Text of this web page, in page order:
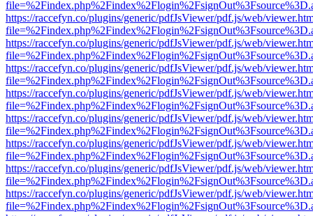
https://raccefyn.co/plugins/generic/pdfJsViewer/pdf.js/web/
https://raccefyn.co/plugins/generic/pdfJsViewer/pdf.js/web/
https://raccefyn.co/plugins/generic/pdfJsViewer/pdf.js/web/
https://raccefyn.co/plugins/generic/pdfJsViewer/pdf.js/web/
https://raccefyn.co/plugins/generic/pdfJsViewer/pdf.js/web/
https://raccefyn.co/plugins/generic/pdfJsViewer/pdf.js/web/
https://raccefyn.co/plugins/generic/pdfJsViewer/pdf.js/web/
https://raccefyn.co/plugins/generic/pdfJsViewer/pdf.js/web/